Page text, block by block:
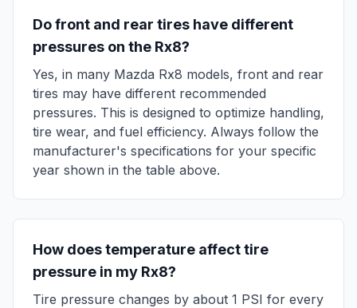
Do front and rear tires have different
pressures on the Rx8?
Yes, in many Mazda Rx8 models, front and rear
tires may have different recommended
pressures. This is designed to optimize handling,
tire wear, and fuel efficiency. Always follow the
manufacturer's specifications for your specific
year shown in the table above.
How does temperature affect tire
pressure in my Rx8?
Tire pressure changes by about 1 PSI for every